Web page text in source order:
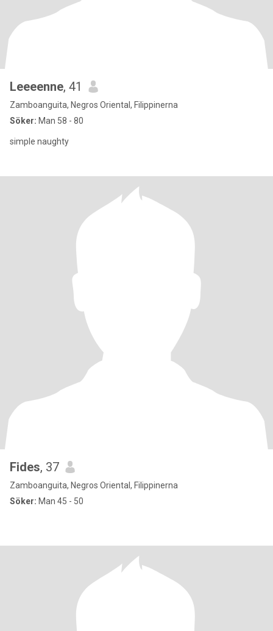
Leeeenne, 41
Zamboanguita, Negros Oriental, Filippinerna
Söker: Man 58 - 80
simple naughty
Fides, 37
Zamboanguita, Negros Oriental, Filippinerna
Söker: Man 45 - 50